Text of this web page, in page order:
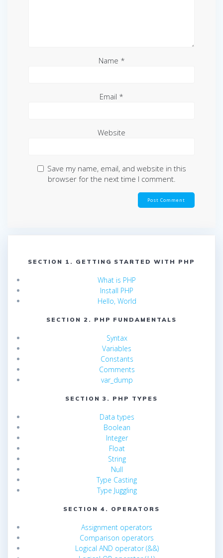
Name *
Email *
Website
Save my name, email, and website in this
browser for the next time I comment.
SECTION 1. GETTING STARTED WITH PHP
What is PHP
Install PHP
Hello, World
SECTION 2. PHP FUNDAMENTALS
Syntax
Variables
Constants
Comments
var_dump
SECTION 3. PHP TYPES
Data types
Boolean
Integer
Float
String
Null
Type Casting
Type Juggling
SECTION 4. OPERATORS
Assignment operators
Comparison operators
Logical AND operator (&&)